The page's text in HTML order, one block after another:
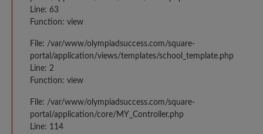
Line: 63
Function: view
File: /var/www/olympiadsuccess.com/square-
portal/application/views/templates/school_template.php
Line: 2
Function: view
File: /var/www/olympiadsuccess.com/square-
portal/application/core/MY_Controller.php
Line: 114